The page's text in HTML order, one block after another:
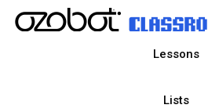
Lessons
Lists